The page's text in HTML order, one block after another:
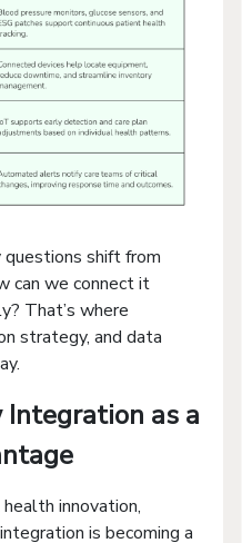
shift from
can we connect it
That’s where
strategy, and data
as a
innovation,
is becoming a